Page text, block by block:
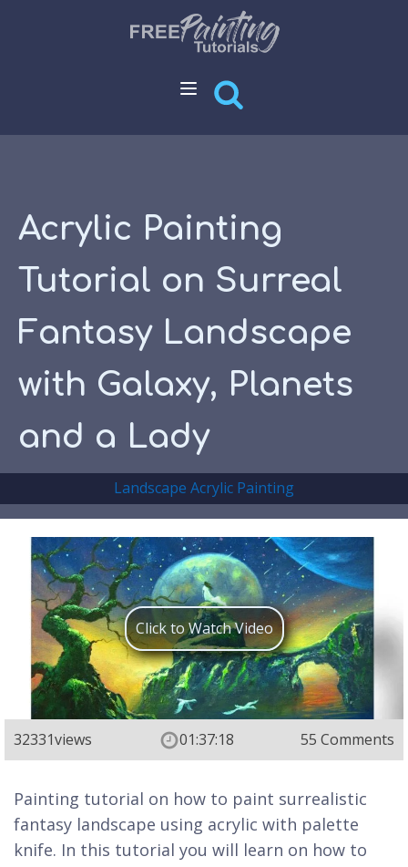
Acrylic Painting
Tutorial on Surreal
Fantasy Landscape
with Galaxy, Planets
and a Lady
Landscape Acrylic Painting
Click to Watch Video
32331views 01:37:18 55 Comments
Painting tutorial on how to paint surrealistic
fantasy landscape using acrylic with palette
knife. In this tutorial you will learn on how to